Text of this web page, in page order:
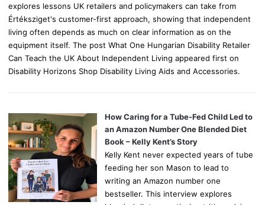
explores lessons UK retailers and policymakers can take from
Értéksziget's customer-first approach, showing that independent
living often depends as much on clear information as on the
equipment itself. The post What One Hungarian Disability Retailer
Can Teach the UK About Independent Living appeared first on
Disability Horizons Shop Disability Living Aids and Accessories.
How Caring for a Tube-Fed Child Led to
an Amazon Number One Blended Diet
Book – Kelly Kent’s Story
Kelly Kent never expected years of tube
feeding her son Mason to lead to
writing an Amazon number one
bestseller. This interview explores